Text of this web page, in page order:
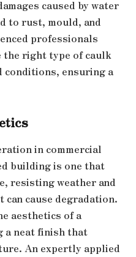
caused by water
to rust, mould, and
professionals
the right type of caulk
ensuring a
in commercial
building is one that
resisting weather and
cause degradation.
aesthetics of a
a neat finish that
An expertly applied